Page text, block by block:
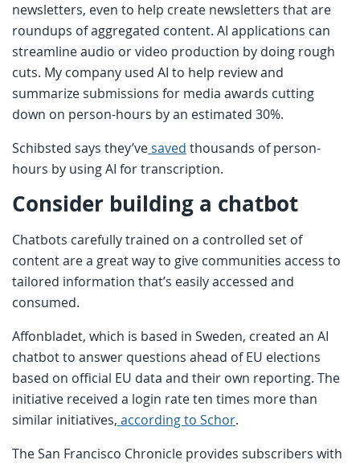
newsletters, even to help create newsletters that are
roundups of aggregated content. AI applications can
streamline audio or video production by doing rough
cuts. My company used AI to help review and
summarize submissions for media awards cutting
down on person-hours by an estimated 30%.
Schibsted says they’vesaved thousands of person-
hours by using AI for transcription.
Consider building a chatbot
Chatbots carefully trained on a controlled set of
content are a great way to give communities access to
tailored information that’s easily accessed and
consumed.
Affonbladet, which is based in Sweden, created an AI
chatbot to answer questions ahead of EU elections
based on official EU data and their own reporting. The
initiative received a login rate ten times more than
similar initiatives, according to Schor.
The San Francisco Chronicle provides subscribers with